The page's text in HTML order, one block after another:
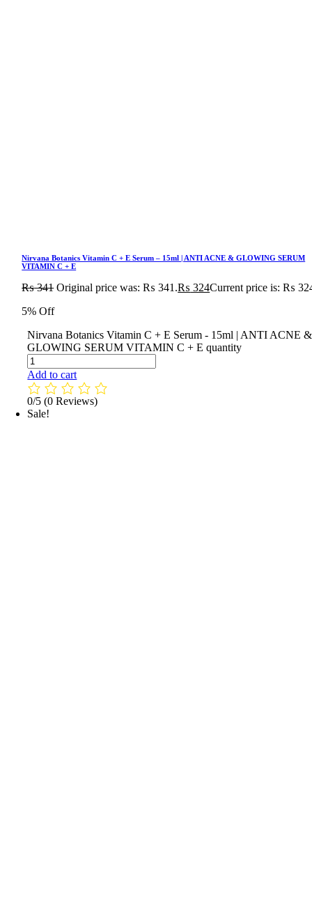
Nirvana Botanics Vitamin C + E Serum – 15ml | ANTI ACNE & GLOWING SERUM
VITAMIN C + E
₨341 Original price was: ₨ 341.₨ 324Current price is: ₨
5% Off
Nirvana Botanics Vitamin C + E Serum - 15ml | ANTI ACNE &
GLOWING SERUM VITAMIN C + E quantity
Add to cart
0/5 (0 Reviews)
Sale!